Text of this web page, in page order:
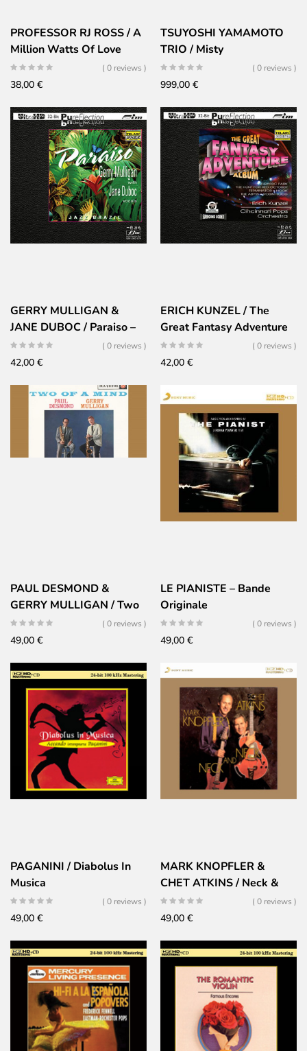
PROFESSOR RJ ROSS / A
Million Watts Of Love
( 0 reviews )
38,00 €
TSUYOSHI YAMAMOTO
TRIO / Misty
( 0 reviews )
999,00 €
GERRY MULLIGAN &
JANE DUBOC / Paraiso –
ULTRA HD
( 0 reviews )
42,00 €
ERICH KUNZEL / The
Great Fantasy Adventure
Album
( 0 reviews )
42,00 €
PAUL DESMOND &
GERRY MULLIGAN / Two
of mind
( 0 reviews )
49,00 €
LE PIANISTE – Bande
Originale
( 0 reviews )
49,00 €
PAGANINI / Diabolus In
Musica
( 0 reviews )
49,00 €
MARK KNOPFLER &
CHET ATKINS / Neck &
Neck
( 0 reviews )
49,00 €